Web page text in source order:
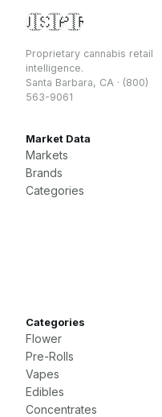
🇺🇸🇨🇦🇵🇷
Proprietary cannabis retail
intelligence.
Santa Barbara, CA · (800)
563-9061
Market Data
Markets
Brands
Categories
Categories
Flower
Pre-Rolls
Vapes
Edibles
Concentrates